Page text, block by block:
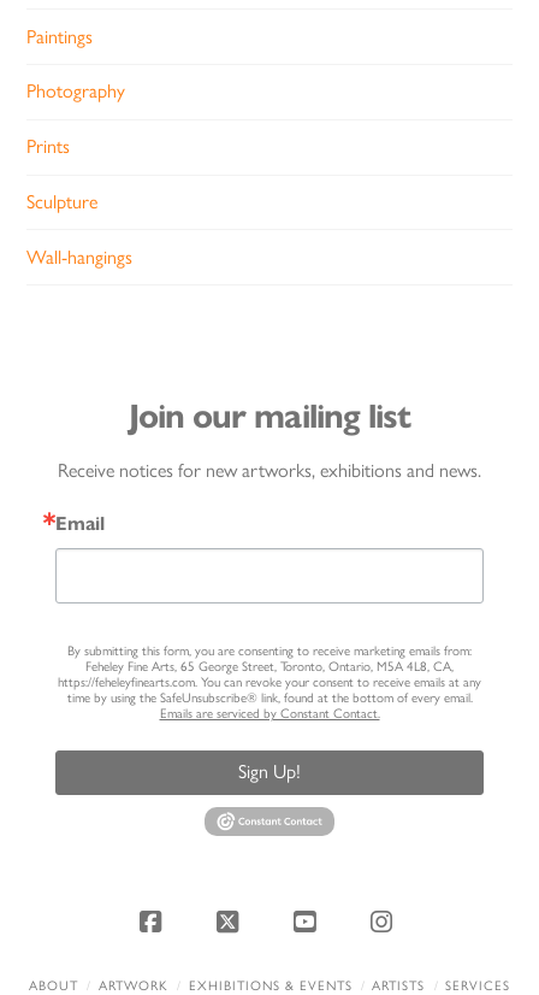
Paintings
Photography
Prints
Sculpture
Wall-hangings
Join our mailing list
Receive notices for new artworks, exhibitions and news.
Email
By submitting this form, you are consenting to receive marketing emails from:
Feheley Fine Arts, 65 George Street, Toronto, Ontario, M5A 4L8, CA,
https://feheleyfinearts.com. You can revoke your consent to receive emails at any
time by using the SafeUnsubscribe® link, found at the bottom of every email.
Emails are serviced by Constant Contact.
Sign Up!
Facebook
X YouTubeInstagram
ABOUT ARTWORK EXHIBITIONS & EVENTS ARTISTS
SERVICES